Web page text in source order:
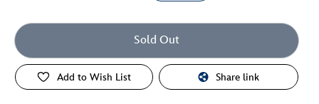
Sold Out
Add to Wish List Share link